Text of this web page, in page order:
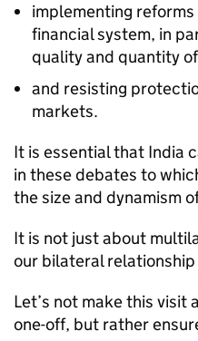
implementing
financial system, in
quality and quantity
and resisting
markets.
It is essential that India
in these debates to
the size and dynamism
It is not just about
our bilateral
Let’s not make this visit
one-off, but rather